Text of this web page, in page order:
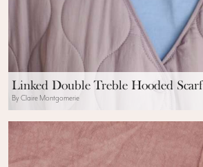
Linked Double Treble Hooded Scarf
By Claire Montgomerie